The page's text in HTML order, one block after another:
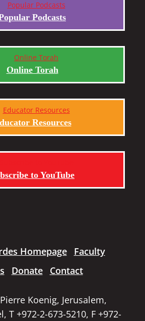
Podcasts
Online Torah
Resources
to YouTube
Homepage
Faculty
Donate Contact
Koenig, Jerusalem,
T +972-2-673-5210, F +972-